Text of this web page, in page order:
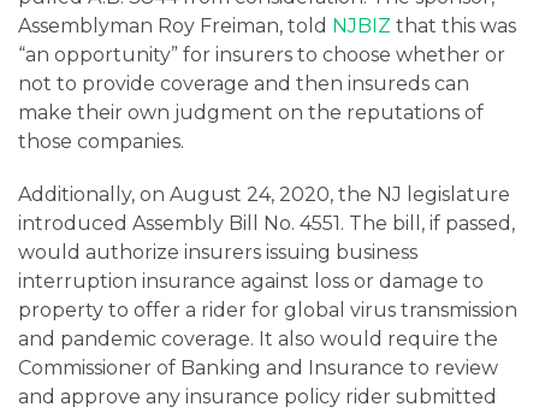
Assemblyman Roy Freiman, told NJBIZ that this was
“an opportunity” for insurers to choose whether or
not to provide coverage and then insureds can
make their own judgment on the reputations of
those companies.
Additionally, on August 24, 2020, the NJ legislature
introduced Assembly Bill No. 4551. The bill, if passed,
would authorize insurers issuing business
interruption insurance against loss or damage to
property to offer a rider for global virus transmission
and pandemic coverage. It also would require the
Commissioner of Banking and Insurance to review
and approve any insurance policy rider submitted